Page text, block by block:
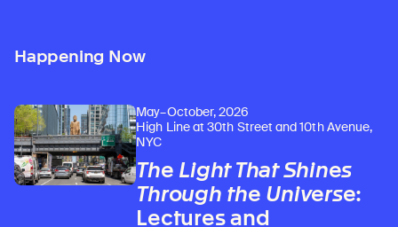
Happening Now
May–October, 2026
High Line at 30th Street and 10th Avenue,
NYC
The Light That Shines
Through the Universe:
Lectures and